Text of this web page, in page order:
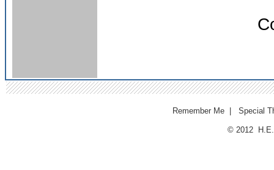
Remember Me Special
© 2012